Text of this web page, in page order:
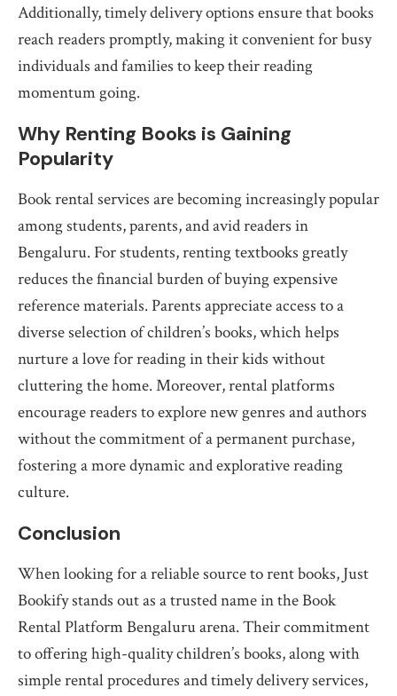
Additionally, timely delivery options ensure that books
reach readers promptly, making it convenient for busy
individuals and families to keep their reading
momentum going.
Why Renting Books is Gaining
Popularity
Book rental services are becoming increasingly popular
among students, parents, and avid readers in
Bengaluru. For students, renting textbooks greatly
reduces the financial burden of buying expensive
reference materials. Parents appreciate access to a
diverse selection of children’s books, which helps
nurture a love for reading in their kids without
cluttering the home. Moreover, rental platforms
encourage readers to explore new genres and authors
without the commitment of a permanent purchase,
fostering a more dynamic and explorative reading
culture.
Conclusion
When looking for a reliable source to rent books, Just
Bookify stands out as a trusted name in the Book
Rental Platform Bengaluru arena. Their commitment
to offering high-quality children’s books, along with
simple rental procedures and timely delivery services,